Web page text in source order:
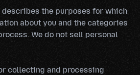
describes the purposes for which
about you and the categories
We do not sell personal
collecting and processing